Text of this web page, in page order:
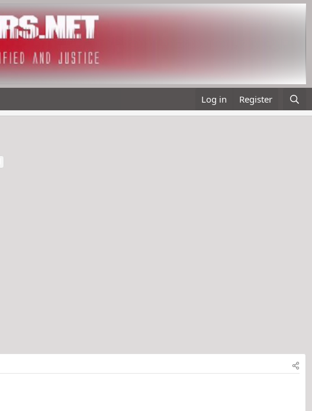
Log in Register